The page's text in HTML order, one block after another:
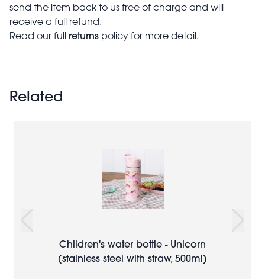
send the item back to us free of charge and will
receive a full refund.
Read our full returns policy for more detail.
Related
Children's water bottle - Unicorn
(stainless steel with straw, 500ml)